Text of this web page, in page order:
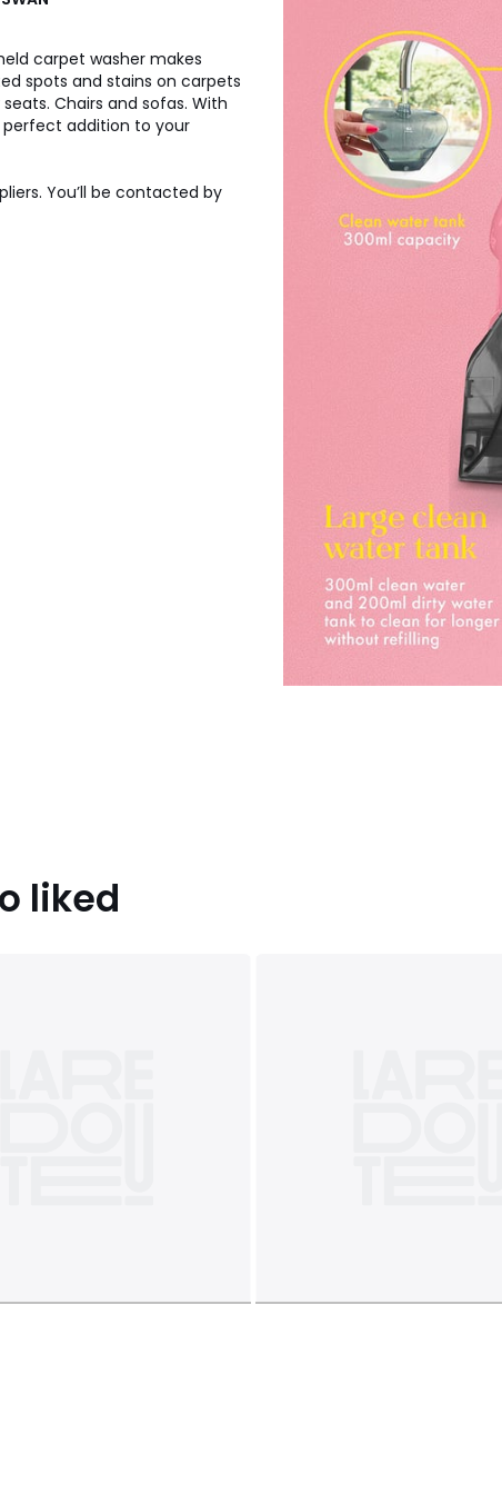
carpet washer makes
spots and stains on carpets
Chairs and sofas. With
perfect addition to your
You’ll be contacted by
liked